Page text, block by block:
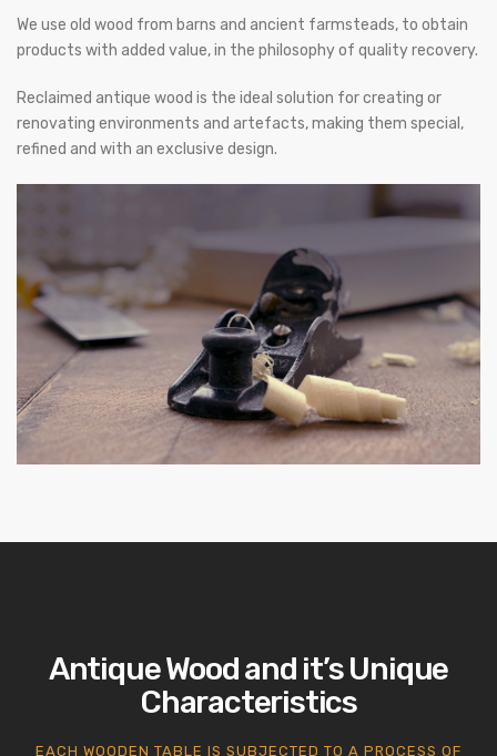
We use old wood from barns and ancient farmsteads, to obtain
products with added value, in the philosophy of quality recovery.
Reclaimed antique wood is the ideal solution for creating or
renovating environments and artefacts, making them special,
refined and with an exclusive design.
Antique Wood and it’s Unique
Characteristics
EACH WOODEN TABLE IS SUBJECTED TO A PROCESS OF